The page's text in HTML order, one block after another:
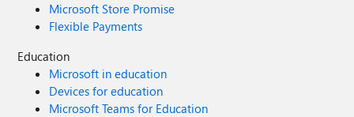
Microsoft Store Promise
Flexible Payments
Education
Microsoft in education
Devices for education
Microsoft Teams for Education